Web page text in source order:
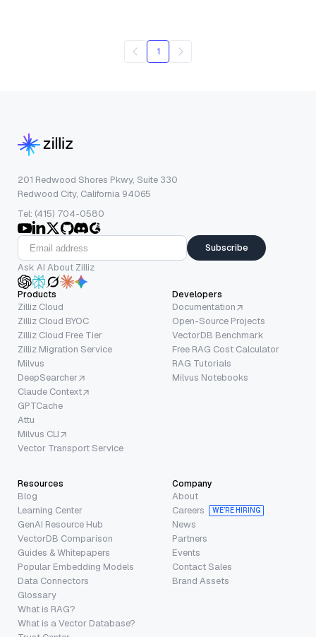
1
201 Redwood Shores Pkwy, Suite 330
Redwood City, California 94065
Tel: (415) 704-0580
Subscribe
Ask AI About Zilliz
Products
Zilliz Cloud
Zilliz Cloud BYOC
Zilliz Cloud Free Tier
Zilliz Migration Service
Milvus
DeepSearcher
Claude Context
GPTCache
Attu
Milvus CLI
Vector Transport Service
Developers
Documentation
Open-Source Projects
VectorDB Benchmark
Free RAG Cost Calculator
RAG Tutorials
Milvus Notebooks
Resources
Blog
Learning Center
GenAI Resource Hub
VectorDB Comparison
Guides & Whitepapers
Popular Embedding Models
Data Connectors
Glossary
What is RAG?
What is a Vector Database?
Company
About
Careers
WE’RE HIRING
News
Partners
Events
Contact Sales
Brand Assets